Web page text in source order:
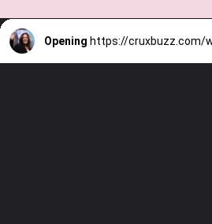
Opening